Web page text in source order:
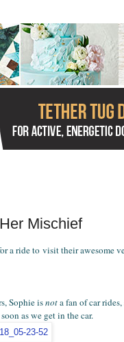
Mischief
a ride to visit their awesome
Sophie isnota fan of car
as we get in the car.